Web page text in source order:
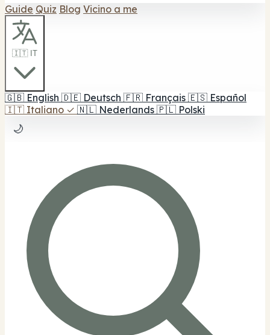
Guide Quiz Blog Vicino a me
🇮🇹 IT
🇬🇧 English 🇩🇪 Deutsch 🇫🇷 Français 🇪🇸 Español
🇮🇹 Italiano ✓ 🇳🇱 Nederlands 🇵🇱 Polski
🌙